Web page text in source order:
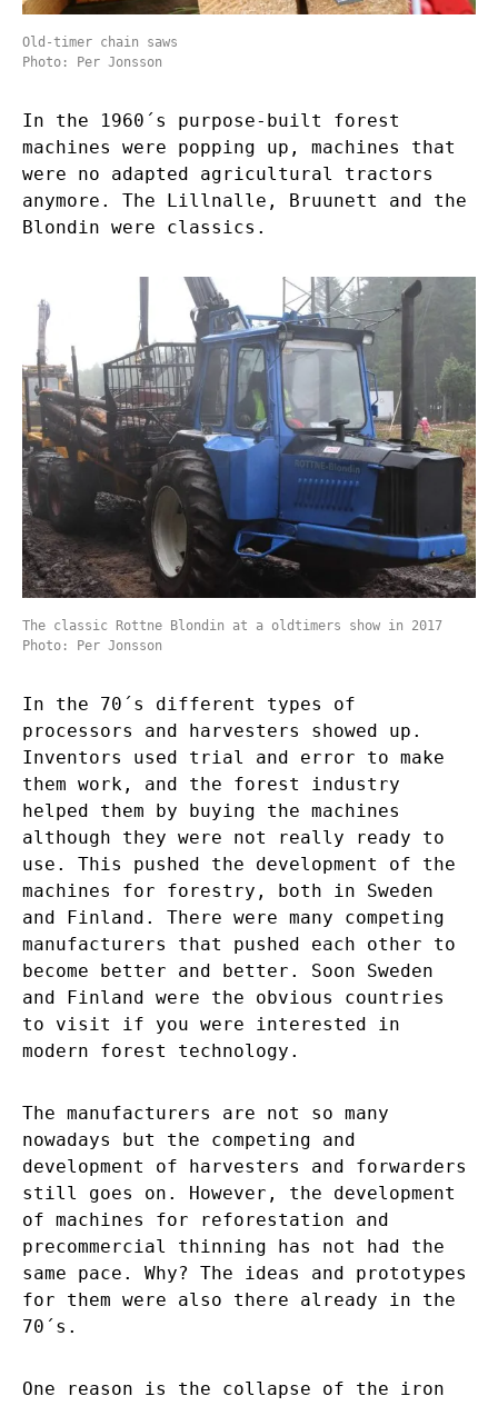
Old-timer chain saws
Photo: Per Jonsson
In the 1960´s purpose-built forest
machines were popping up, machines that
were no adapted agricultural tractors
anymore. The Lillnalle, Bruunett and the
Blondin were classics.
The classic Rottne Blondin at a oldtimers show in 2017
Photo: Per Jonsson
In the 70´s different types of
processors and harvesters showed up.
Inventors used trial and error to make
them work, and the forest industry
helped them by buying the machines
although they were not really ready to
use. This pushed the development of the
machines for forestry, both in Sweden
and Finland. There were many competing
manufacturers that pushed each other to
become better and better. Soon Sweden
and Finland were the obvious countries
to visit if you were interested in
modern forest technology.
The manufacturers are not so many
nowadays but the competing and
development of harvesters and forwarders
still goes on. However, the development
of machines for reforestation and
precommercial thinning has not had the
same pace. Why? The ideas and prototypes
for them were also there already in the
70´s.
One reason is the collapse of the iron